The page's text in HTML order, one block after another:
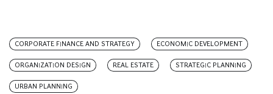
CORPORATE FINANCE AND STRATEGY ECONOMIC DEVELOPMENT
ORGANIZATION DESIGN REAL ESTATE STRATEGIC PLANNING
URBAN PLANNING